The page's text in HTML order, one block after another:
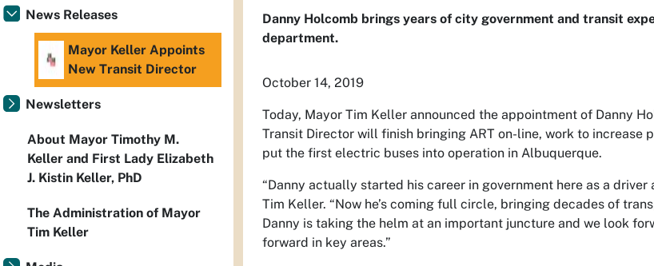
Danny Holcomb brings years of city government and transit
department.
October 14, 2019
Today, Mayor Tim Keller announced the appointment of Danny
Transit Director will finish bringing ART on-line, work to
put the first electric buses into operation in Albuquerque.
“Danny actually started his career in government here as a
Tim Keller. “Now he’s coming full circle, bringing decades of
Danny is taking the helm at an important juncture and we look
forward in key areas.”
News Releases
Mayor Keller Appoints
New Transit Director
Newsletters
About Mayor Timothy M.
Keller and First Lady Elizabeth
J. Kistin Keller, PhD
The Administration of Mayor
Tim Keller